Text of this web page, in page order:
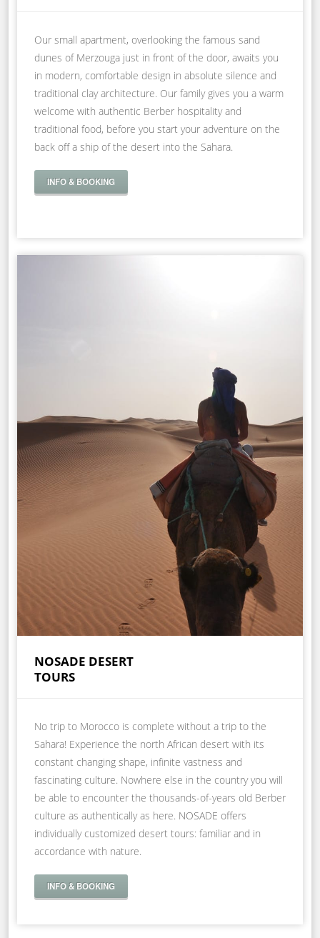
Our small apartment, overlooking the famous sand
dunes of Merzouga just in front of the door, awaits you
in modern, comfortable design in absolute silence and
traditional clay architecture. Our family gives you a warm
welcome with authentic Berber hospitality and
traditional food, before you start your adventure on the
back off a ship of the desert into the Sahara.
INFO & BOOKING
NOSADE DESERT
TOURS
No trip to Morocco is complete without a trip to the
Sahara! Experience the north African desert with its
constant changing shape, infinite vastness and
fascinating culture. Nowhere else in the country you will
be able to encounter the thousands-of-years old Berber
culture as authentically as here. NOSADE offers
individually customized desert tours: familiar and in
accordance with nature.
INFO & BOOKING